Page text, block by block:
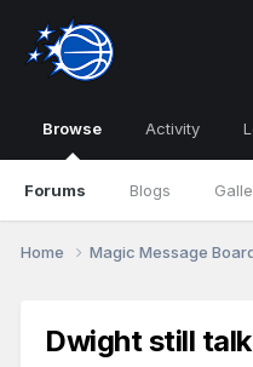
Browse
Forums Blogs
Activity
Home Magic Message
Dwight still